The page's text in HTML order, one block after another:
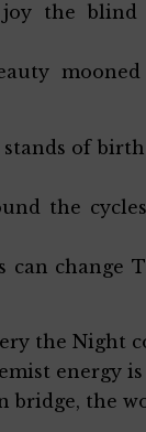
the blind
of
the
can change
the Night
energy is
bridge, the